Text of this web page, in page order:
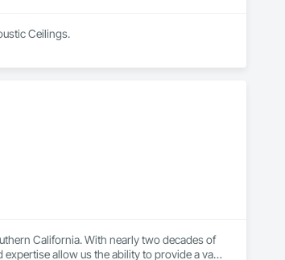
Ceilings.
California. With nearly two decades of
allow us the ability to provide a vast